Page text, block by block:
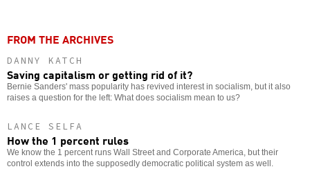
FROM THE ARCHIVES
DANNY KATCH
Saving capitalism or getting rid of it?
Bernie Sanders' mass popularity has revived interest in socialism, but it also
raises a question for the left: What does socialism mean to us?
LANCE SELFA
How the 1 percent rules
We know the 1 percent runs Wall Street and Corporate America, but their
control extends into the supposedly democratic political system as well.